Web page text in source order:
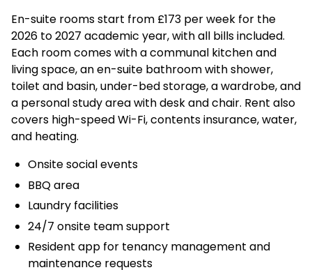
En-suite rooms start from £173 per week for the
2026 to 2027 academic year, with all bills included.
Each room comes with a communal kitchen and
living space, an en-suite bathroom with shower,
toilet and basin, under-bed storage, a wardrobe, and
a personal study area with desk and chair. Rent also
covers high-speed Wi-Fi, contents insurance, water,
and heating.
Onsite social events
BBQ area
Laundry facilities
24/7 onsite team support
Resident app for tenancy management and
maintenance requests